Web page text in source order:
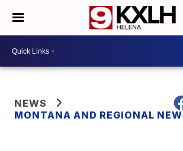
NEWS
MONTANA AND REGIONAL